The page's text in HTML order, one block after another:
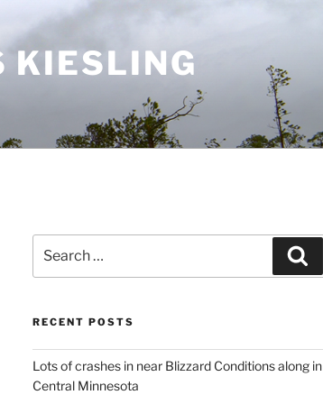
KIESLING
for:
RECENT POSTS
Lots of crashes in near Blizzard Conditions along in
Central Minnesota